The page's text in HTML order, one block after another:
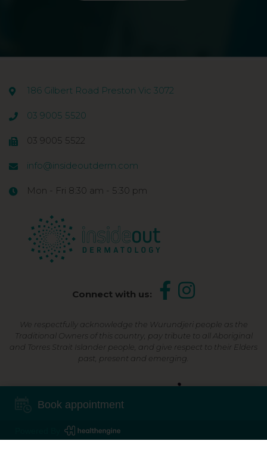
186 Gilbert Road Preston Vic 3072
03 9005 5520
03 9005 5522
info@insideoutderm.com
Mon - Fri 8:30 am - 5:30 pm
Connect with us:
We respectfully acknowledge the Wurundjeri people as the
Traditional Owners of this country, pay tribute to all Aboriginal
and Torres Strait Islander people, and give respect to their Elders
past, present and emerging.
Shop Now, Pay Later
Book appointment